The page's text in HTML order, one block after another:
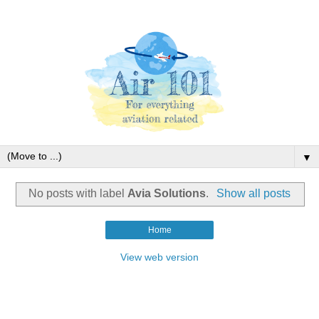
▼
No posts with label Avia Solutions. Show all posts
Home
View web version